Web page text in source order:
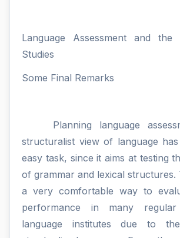
Language Assessment and the
Studies
Some Final Remarks
Planning language
structuralist view of language
easy task, since it aims at testing
of grammar and lexical structures.
a very comfortable way to
performance in many
language institutes due to